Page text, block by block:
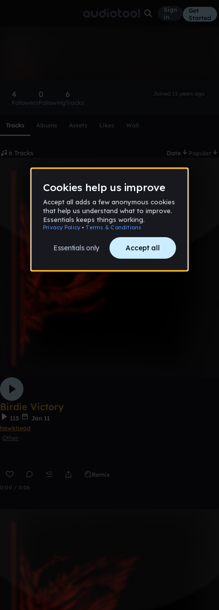
Sign
in
Get
Started
4
Followers
0
Following
6
Tracks
Joined 15 years ago
Tracks Albums Assets Likes Wall
6 Tracks Date Popular
Birdie Victory
115
Jan 11
hawkhead
Other
Remix
0:00 / 0:06